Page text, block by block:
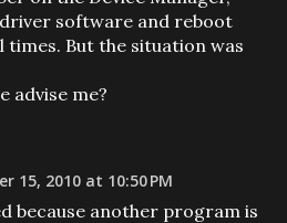
software and reboot
times. But the situation was
advise me?
15, 2010 at 10:50 PM
because another program is